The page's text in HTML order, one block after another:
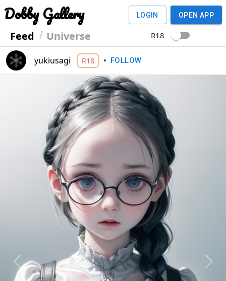
Dobby Gallery
Feed Universe
LOGIN OPEN APP
R18
yukiusagi R18 • FOLLOW
Previous Next